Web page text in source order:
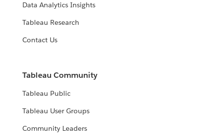
Data Analytics Insights
Tableau Research
Contact Us
Tableau Community
Tableau Public
Tableau User Groups
Community Leaders